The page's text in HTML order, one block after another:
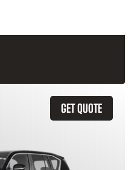
GET QUOTE